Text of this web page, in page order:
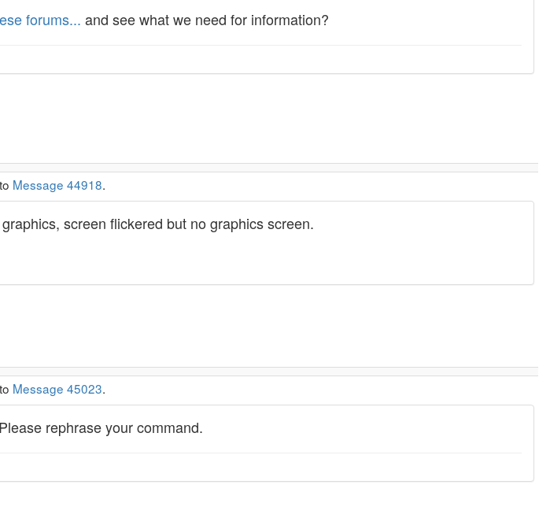
forums... and see what we need for information?
Message 44918.
screen flickered but no graphics screen.
Message 45023.
rephrase your command.